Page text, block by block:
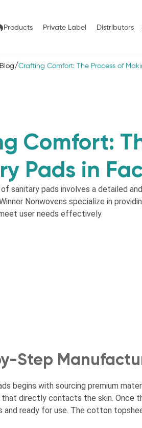
Products Private Label Distributors
Blog/Crafting Comfort: The Process of
Comfort:
Pads in
sanitary pads involves a detailed
Nonwovens specialize in
user needs effectively.
Step
begins with sourcing premium
directly contacts the skin. Once
and ready for use. The cotton